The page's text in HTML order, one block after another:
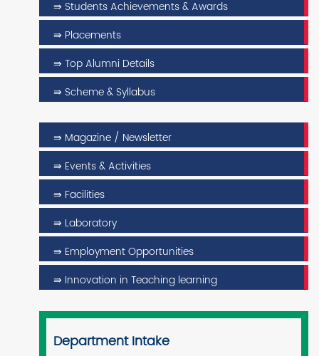
⇛ Students Achievements & Awards
⇛ Placements
⇛ Top Alumni Details
⇛ Scheme & Syllabus
⇛ Magazine / Newsletter
⇛ Events & Activities
⇛ Facilities
⇛ Laboratory
⇛ Employment Opportunities
⇛ Innovation in Teaching learning
Department Intake